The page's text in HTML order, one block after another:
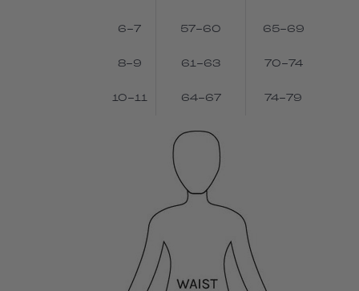
6-7 57-60 65-69
8-9 61-63 70-74
10-11 64-67 74-79